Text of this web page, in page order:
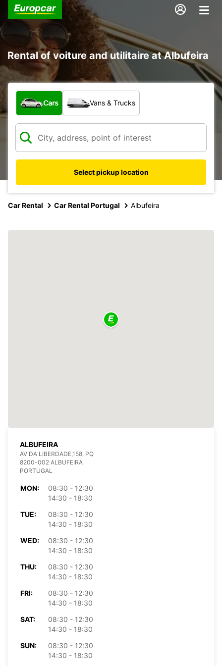
Rental of voiture and utilitaire at Albufeira
What type of vehicle?
Cars Vans & Trucks
Select pickup location
Car Rental Car Rental Portugal Albufeira
ALBUFEIRA
AV DA LIBERDADE,158, PQ
8200-002 ALBUFEIRA
PORTUGAL
MON:
08:30 - 12:30
14:30 - 18:30
TUE:
08:30 - 12:30
14:30 - 18:30
WED:
08:30 - 12:30
14:30 - 18:30
THU:
08:30 - 12:30
14:30 - 18:30
FRI:
08:30 - 12:30
14:30 - 18:30
SAT:
08:30 - 12:30
14:30 - 18:30
SUN:
08:30 - 12:30
14:30 - 18:30